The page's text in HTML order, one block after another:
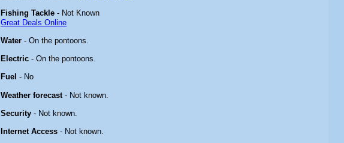
Fishing Tackle - Not Known
Great Deals Online
Water - On the pontoons.
Electric - On the pontoons.
Fuel - No
Weather forecast- Not known.
Security - Not known.
Internet Access - Not known.